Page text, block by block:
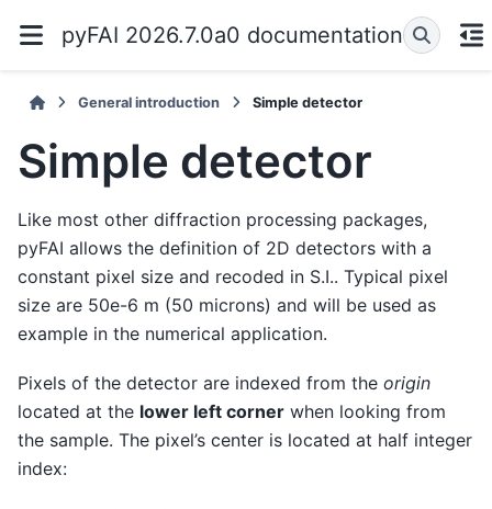
pyFAI 2026.7.0a0 documentation
General introduction Simple detector
Simple detector
Like most other diffraction processing packages,
pyFAI allows the definition of 2D detectors with a
constant pixel size and recoded in S.I.. Typical pixel
size are 50e-6 m (50 microns) and will be used as
example in the numerical application.
Pixels of the detector are indexed from the origin
located at the lower left corner when looking from
the sample. The pixel’s center is located at half integer
index: